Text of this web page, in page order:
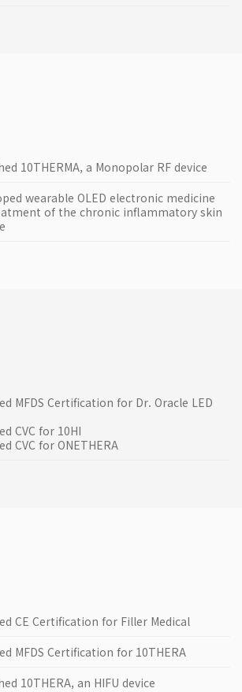
10THERMA, a Monopolar RF device
wearable OLED electronic medicine
of the chronic inflammatory skin
MFDS Certification for Dr. Oracle LED
CVC for 10HI
CVC for ONETHERA
CE Certification for Filler Medical
MFDS Certification for 10THERA
10THERA, an HIFU device